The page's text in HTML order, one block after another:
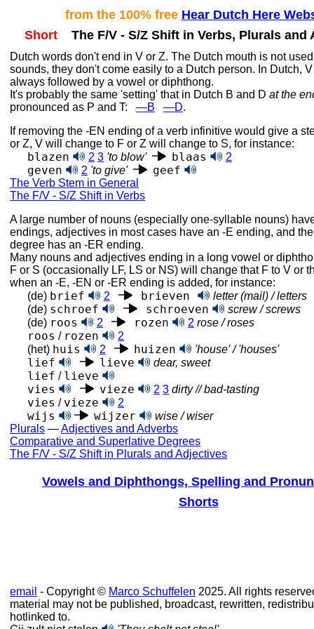
from the 100% free Hear Dutch Here
ShortThe F/V - S/Z Shift in Verbs, Plurals and
Dutch words don't end in V or Z. The Dutch mouth is not
sounds, they don't come easily to a Dutch person. In Dutch,
always followed by a vowel or diphthong.
It's probably the same 'setting' that in Dutch B and D at the
pronounced as P and T: —B —D.
If removing the ‑EN ending of a verb infinitive would give a
or Z, V will change to F or Z will change to S, for instance:
blazen 2 3 'to blow' blaas 2
geven 2 'to give' geef
The Verb Stem in General
The F/V - S/Z Shift in Verbs
A large number of nouns (especially one-syllable nouns)
endings, adjectives in most cases have an ‑E ending, and
degree has an ‑ER ending.
Many nouns and adjectives ending in a long vowel or
F or S (occasionally LF, LS or NS) will change that F to V or
when an ‑E, ‑EN or ‑ER ending is added, for instance:
(de) brief 2 brieven
letter (mail) / letters
(de) schroef schroeven
screw / screws
(de) roos 2 rozen 2 rose / roses
roos / rozen
2
(het) huis 2 huizen 'house' / 'houses'
lief lieve dear, sweet
lief / lieve
vies
vieze 2 3 dirty // bad-tasting
vies / vieze 2
wijs wijzer
wise / wiser
Plurals —Adjectives and Adverbs
Comparative and Superlative Degrees
The F/V - S/Z Shift in Plurals and Adjectives
Vowels and Diphthongs, Spelling and
Shorts
email - Copyright © Marco Schuffelen 2025. All rights
material may not be published, broadcast, rewritten,
hotlinked to.